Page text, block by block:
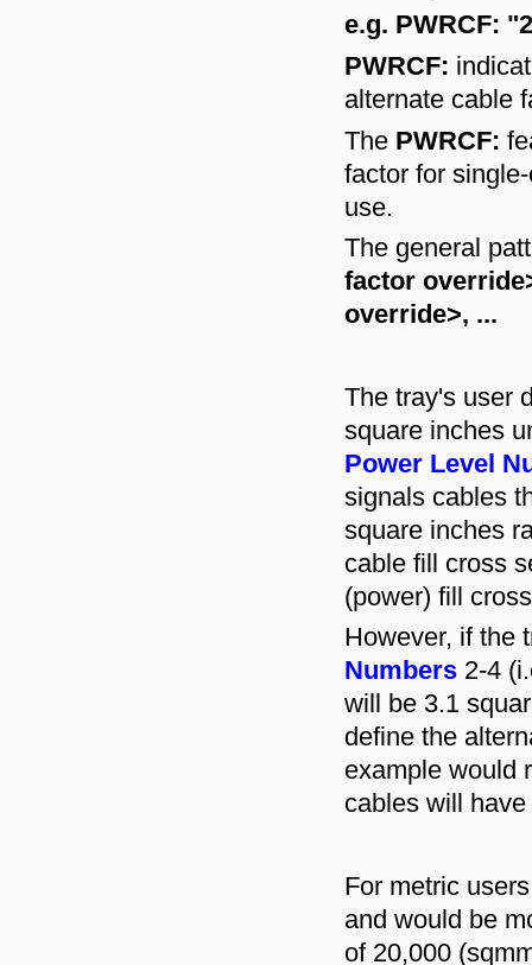
e.g. PWRCF:
PWRCF:
alternate cable
The PWRCF:
factor for
use.
The general
factor
override>, ...
The tray's user
square inches
Power Level
signals cables
square inches
cable fill cross
(power) fill
However, if the
Numbers2-4
will be 3.1
define the
example would
cables will have
For metric
and would be
of 20,000